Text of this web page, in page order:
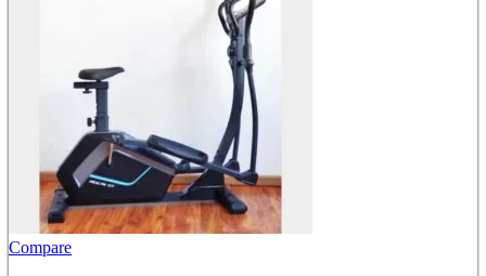
Compare